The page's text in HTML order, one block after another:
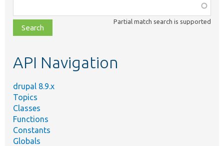
class,
file,
topic,
Partial match search is supported
API Navigation
drupal 8.9.x
Topics
Classes
Functions
Constants
Globals